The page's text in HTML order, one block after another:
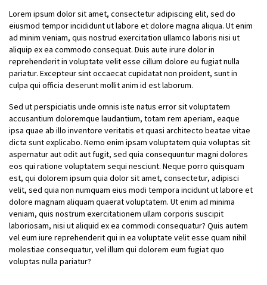
Lorem ipsum dolor sit amet, consectetur adipiscing elit, sed do
eiusmod tempor incididunt ut labore et dolore magna aliqua. Ut enim
ad minim veniam, quis nostrud exercitation ullamco laboris nisi ut
aliquip ex ea commodo consequat. Duis aute irure dolor in
reprehenderit in voluptate velit esse cillum dolore eu fugiat nulla
pariatur. Excepteur sint occaecat cupidatat non proident, sunt in
culpa qui officia deserunt mollit anim id est laborum.
Sed ut perspiciatis unde omnis iste natus error sit voluptatem
accusantium doloremque laudantium, totam rem aperiam, eaque
ipsa quae ab illo inventore veritatis et quasi architecto beatae vitae
dicta sunt explicabo. Nemo enim ipsam voluptatem quia voluptas sit
aspernatur aut odit aut fugit, sed quia consequuntur magni dolores
eos qui ratione voluptatem sequi nesciunt. Neque porro quisquam
est, qui dolorem ipsum quia dolor sit amet, consectetur, adipisci
velit, sed quia non numquam eius modi tempora incidunt ut labore et
dolore magnam aliquam quaerat voluptatem. Ut enim ad minima
veniam, quis nostrum exercitationem ullam corporis suscipit
laboriosam, nisi ut aliquid ex ea commodi consequatur? Quis autem
vel eum iure reprehenderit qui in ea voluptate velit esse quam nihil
molestiae consequatur, vel illum qui dolorem eum fugiat quo
voluptas nulla pariatur?